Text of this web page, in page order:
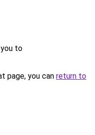
to
page, you can return to